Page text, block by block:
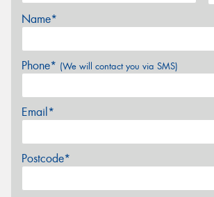
Name*
Phone* (We will contact you via SMS)
Email*
Postcode*